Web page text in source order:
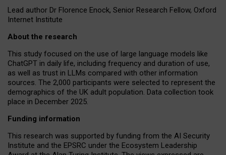
Lead author Dr Florence Enock, Senior Research Fellow, Oxford
Internet Institute
About the research
This study focused on the use of large language models like
ChatGPT in daily life, including frequency and duration of use,
as well as trust in LLMs compared with other information
sources. The 2,000 participants were selected to represent the
demographics of the UK adult population. Data collection took
place in December 2025.
Funding information
This research was supported by funding from the AI Security
Institute and the EPSRC under the Ecosystem Leadership